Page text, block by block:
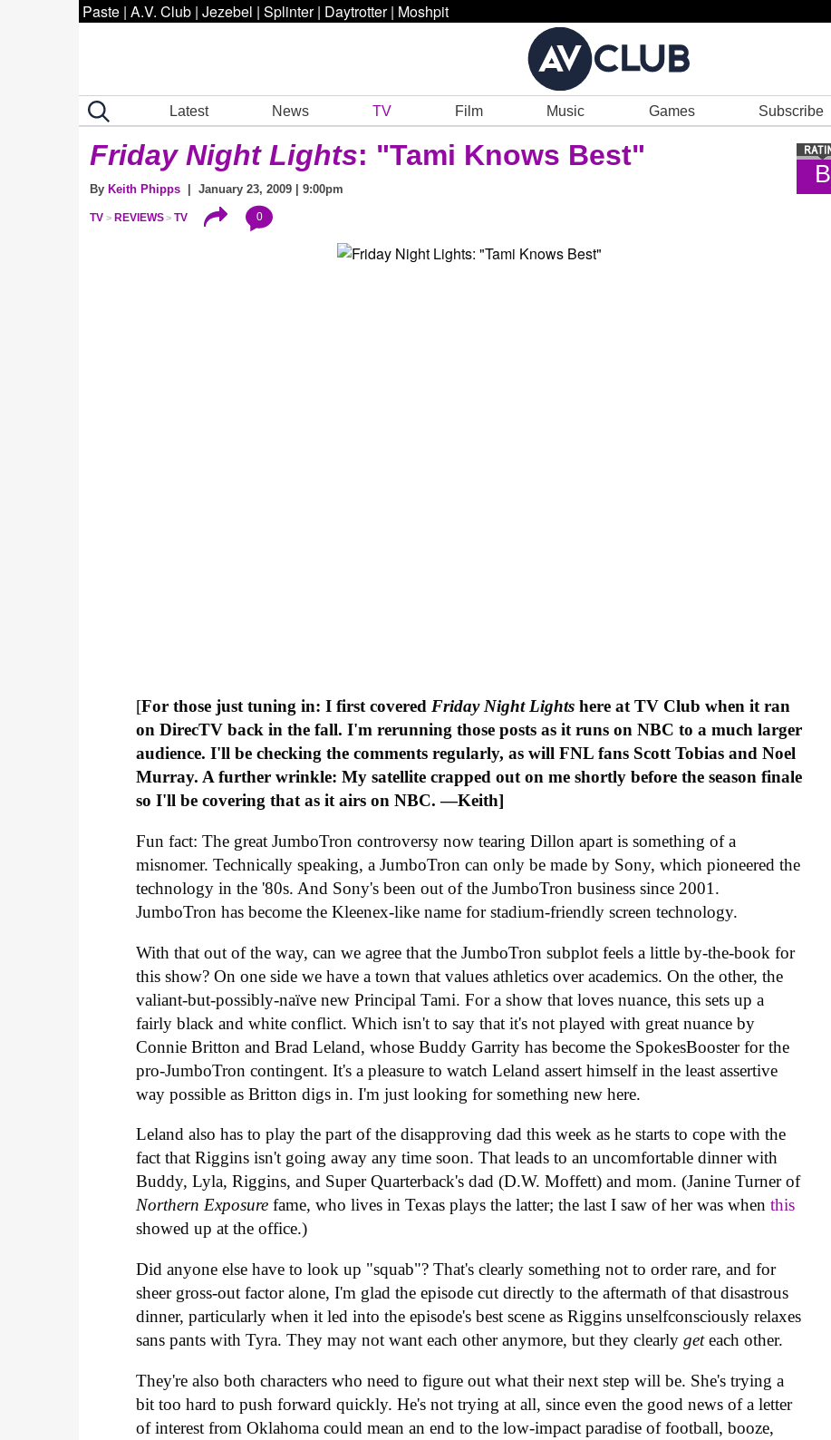
Paste | A.V. Club | Jezebel | Splinter | Daytrotter | Moshpit
Latest News TV Film Music Games Subscribe
B
Friday Night Lights: "Tami Knows Best"
By Keith Phipps | January 23, 2009 | 9:00pm
TV REVIEWS TV 0
[For those just tuning in: I first coveredFriday Night Lights here at TV Club when it ran
on DirecTV back in the fall. I'm rerunning those posts as it runs on NBC to a much larger
audience. I'll be checking the comments regularly, as will FNL fans Scott Tobias and Noel
Murray. A further wrinkle: My satellite crapped out on me shortly before the season finale
so I'll be covering that as it airs on NBC. —Keith]
Fun fact: The great JumboTron controversy now tearing Dillon apart is something of a
misnomer. Technically speaking, a JumboTron can only be made by Sony, which pioneered the
technology in the '80s. And Sony's been out of the JumboTron business since 2001.
JumboTron has become the Kleenex-like name for stadium-friendly screen technology.
With that out of the way, can we agree that the JumboTron subplot feels a little by-the-book for
this show? On one side we have a town that values athletics over academics. On the other, the
valiant-but-possibly-naïve new Principal Tami. For a show that loves nuance, this sets up a
fairly black and white conflict. Which isn't to say that it's not played with great nuance by
Connie Britton and Brad Leland, whose Buddy Garrity has become the SpokesBooster for the
pro-JumboTron contingent. It's a pleasure to watch Leland assert himself in the least assertive
way possible as Britton digs in. I'm just looking for something new here.
Leland also has to play the part of the disapproving dad this week as he starts to cope with the
fact that Riggins isn't going away any time soon. That leads to an uncomfortable dinner with
Buddy, Lyla, Riggins, and Super Quarterback's dad (D.W. Moffett) and mom. (Janine Turner of
Northern Exposure fame, who lives in Texas plays the latter; the last I saw of her was whenthis
showed up at the office.)
Did anyone else have to look up "squab"? That's clearly something not to order rare, and for
sheer gross-out factor alone, I'm glad the episode cut directly to the aftermath of that disastrous
dinner, particularly when it led into the episode's best scene as Riggins unselfconsciously relaxes
sans pants with Tyra. They may not want each other anymore, but they clearlygeteach other.
They're also both characters who need to figure out what their next step will be. She's trying a
bit too hard to push forward quickly. He's not trying at all, since even the good news of a letter
of interest from Oklahoma could mean an end to the low-impact paradise of football, booze,